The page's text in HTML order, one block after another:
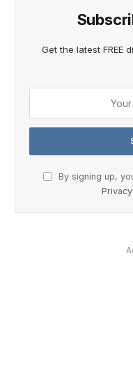
Get the latest FREE
By signing up,